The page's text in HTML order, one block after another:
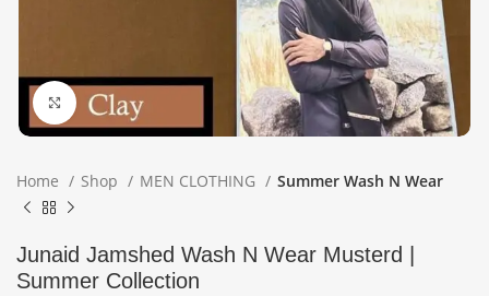
Click to enlarge
Home Shop MEN CLOTHING Summer Wash N Wear
Junaid Jamshed Wash N Wear Musterd |
Summer Collection